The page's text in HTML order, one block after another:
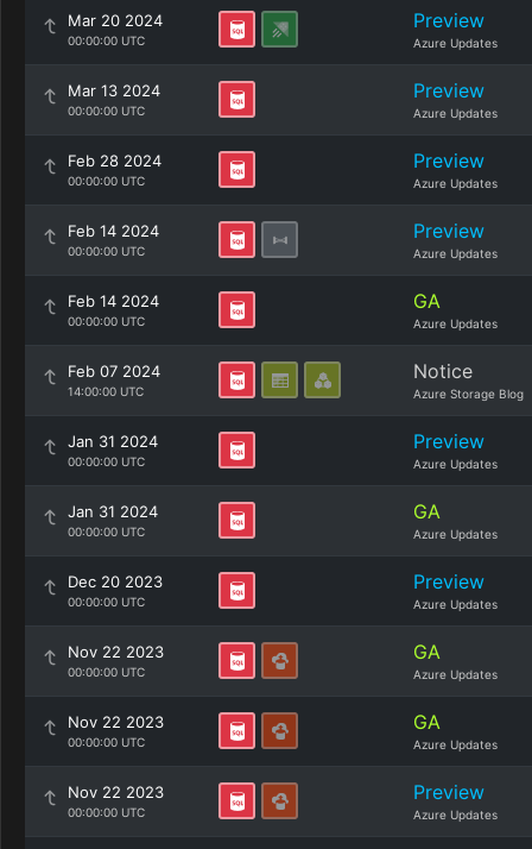
Mar 20 2024
00:00:00 UTC
Preview
Azure Updates
Mar 13 2024
00:00:00 UTC
Preview
Azure Updates
Feb 28 2024
00:00:00 UTC
Preview
Azure Updates
Feb 14 2024
00:00:00 UTC
Preview
Azure Updates
Feb 14 2024
00:00:00 UTC
GA
Azure Updates
Feb 07 2024
14:00:00 UTC
Notice
Azure Storage Blog
Jan 31 2024
00:00:00 UTC
Preview
Azure Updates
Jan 31 2024
00:00:00 UTC
GA
Azure Updates
Dec 20 2023
00:00:00 UTC
Preview
Azure Updates
Nov 22 2023
00:00:00 UTC
GA
Azure Updates
Nov 22 2023
00:00:00 UTC
GA
Azure Updates
Nov 22 2023
00:00:00 UTC
Preview
Azure Updates